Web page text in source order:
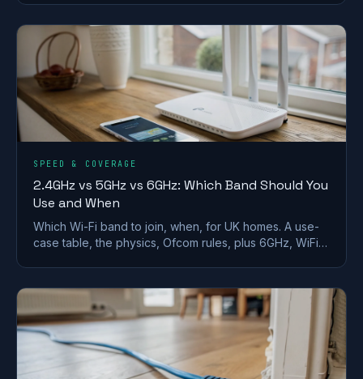
SPEED & COVERAGE
2.4GHz vs 5GHz vs 6GHz: Which Band Should You
Use and When
Which Wi-Fi band to join, when, for UK homes. A use-
case table, the physics, Ofcom rules, plus 6GHz, WiFi